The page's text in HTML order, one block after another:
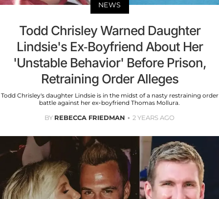
NEWS
Todd Chrisley Warned Daughter
Lindsie's Ex-Boyfriend About Her
'Unstable Behavior' Before Prison,
Retraining Order Alleges
Todd Chrisley's daughter Lindsie is in the midst of a nasty restraining order
battle against her ex-boyfriend Thomas Mollura.
BY REBECCA FRIEDMAN 2 YEARS AGO